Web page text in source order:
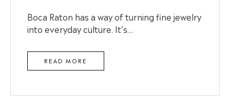
Boca Raton has a way of turning fine jewelry
into everyday culture. It’s…
READ MORE